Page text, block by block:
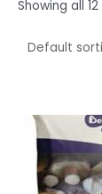
Showing all